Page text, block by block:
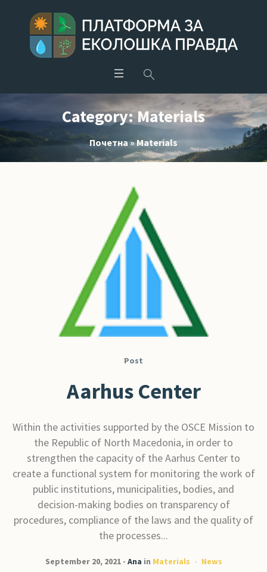
Category:Materials
Почетна»Materials
Post
Aarhus Center
Within the activities supported by the OSCE Mission to
the Republic of North Macedonia, in order to
strengthen the capacity of the Aarhus Center to
create a functional system for monitoring the work of
public institutions, municipalities, bodies, and
decision-making bodies on transparency of
procedures, compliance of the laws and the quality of
the processes...
September 20, 2021 Ana in Materials News